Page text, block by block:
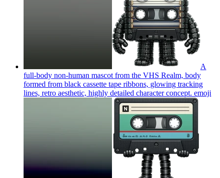
A
full-body non-human mascot from the VHS Realm, body
formed from black cassette tape ribbons, glowing tracking
lines, retro aesthetic, highly detailed character concept. emoji